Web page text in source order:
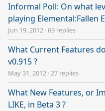
Informal Poll: On what
playing Elemental:Fallen
Jun 19, 2012 ·69 replies
What Current Features do
v0.915 ?
May 31, 2012 ·27 replies
What New Features, or
LIKE, in Beta 3 ?